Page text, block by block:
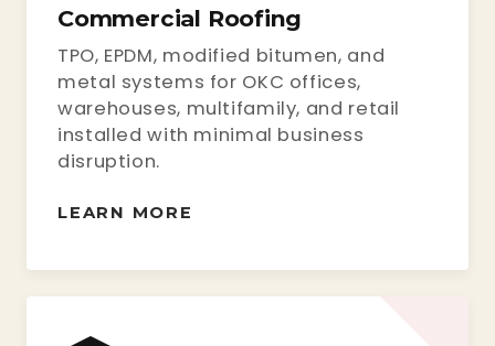
Commercial Roofing
TPO, EPDM, modified bitumen, and
metal systems for OKC offices,
warehouses, multifamily, and retail
installed with minimal business
disruption.
LEARN MORE